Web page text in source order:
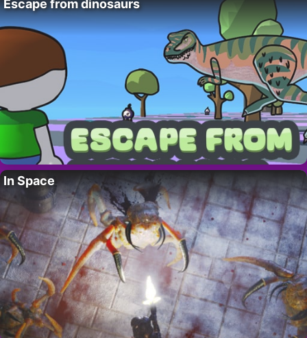
Escape from dinosaurs
In Space